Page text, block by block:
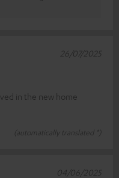
in the new home
(automatically translated *)
26/07/2025
04/06/2025